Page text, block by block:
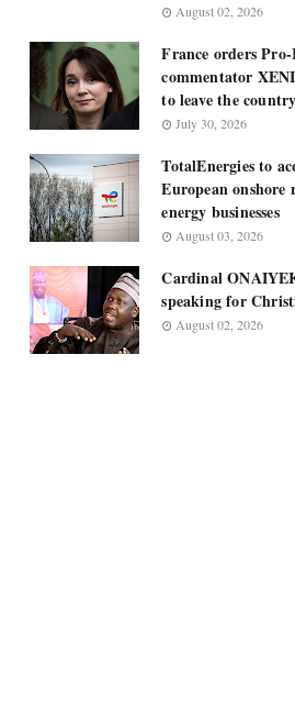
August 02, 2026
France orders
commentator
to leave the country
July 30, 2026
TotalEnergies to
European onshore
energy businesses
August 03, 2026
Cardinal
speaking for
August 02, 2026